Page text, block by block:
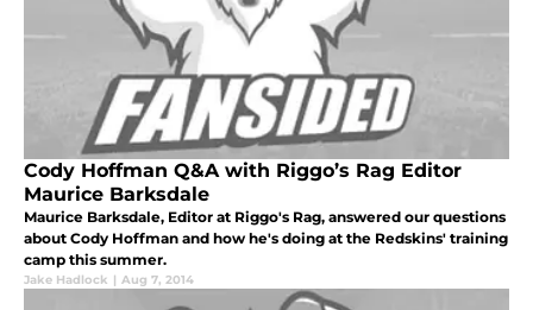
Cody Hoffman Q&A with Riggo’s Rag Editor
Maurice Barksdale
Maurice Barksdale, Editor at Riggo's Rag, answered our questions
about Cody Hoffman and how he's doing at the Redskins' training
camp this summer.
Jake Hadlock | Aug 7, 2014